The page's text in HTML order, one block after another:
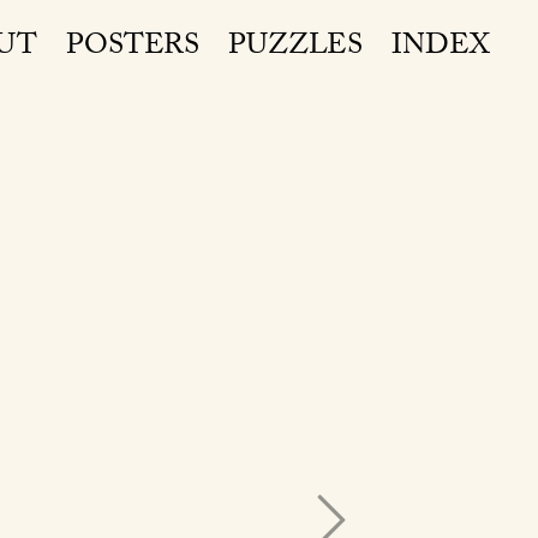
POSTERS PUZZLES INDEX